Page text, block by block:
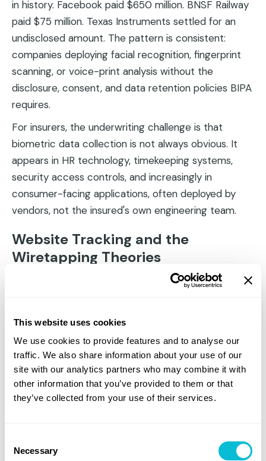
This website uses cookies
We use cookies to provide features and to analyse our
traffic. We also share information about your use of our
site with our analytics partners who may combine it with
other information that you’ve provided to them or that
they’ve collected from your use of their services.
Selection
Necessary
in history. Facebook paid $650 million. BNSF Railway
paid $75 million. Texas Instruments settled for an
undisclosed amount. The pattern is consistent:
companies deploying facial recognition, fingerprint
scanning, or voice-print analysis without the
disclosure, consent, and data retention policies BIPA
requires.
For insurers, the underwriting challenge is that
biometric data collection is not always obvious. It
appears in HR technology, timekeeping systems,
security access controls, and increasingly in
consumer-facing applications, often deployed by
vendors, not the insured's own engineering team.
Website Tracking and the
Wiretapping Theories
Session replay tools, chatbot technologies, and
statutes. The theory (often called the "wiretapping
theory") holds that capturing real-time user behavior
on a website without adequate consent constitutes
unlawful interception of electronic communications.
critically, the observable indicators of potential